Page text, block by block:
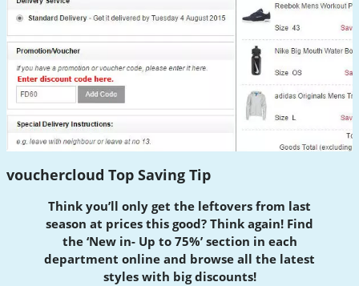
vouchercloud Top Saving Tip
Think you’ll only get the leftovers from last
season at prices this good? Think again! Find
the ‘New in- Up to 75%’ section in each
department online and browse all the latest
styles with big discounts!